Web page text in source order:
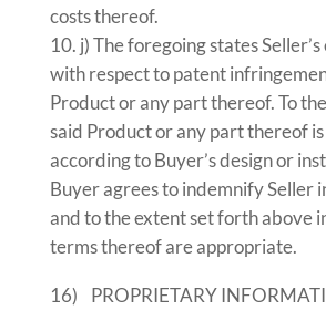
costs thereof.
j) The foregoing states
with respect to patent
Product or any part thereof. To
said Product or any part thereof
according to Buyer’s design or
Buyer agrees to indemnify Seller
and to the extent set forth above
terms thereof are appropriate.
16) PROPRIETARY